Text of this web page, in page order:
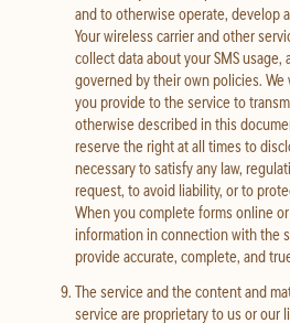
and to otherwise operate, develop
Your wireless carrier and other
collect data about your SMS
governed by their own policies.
you provide to the service to
otherwise described in this
reserve the right at all times to
necessary to satisfy any law,
request, to avoid liability, or to
When you complete forms online
information in connection with the
provide accurate, complete, and
The service and the content and
service are proprietary to us or our